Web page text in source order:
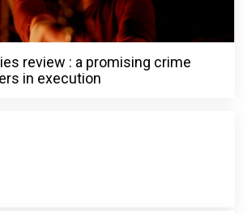
review : a promising crime
in execution